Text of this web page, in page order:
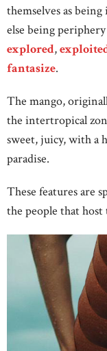
themselves as
else being
explored,
fantasize.
The mango,
the intertropical
sweet, juicy, with a
paradise.
These features are
the people that host